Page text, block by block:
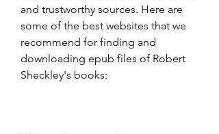
and trustworthy sources. Here are
some of the best websites that we
recommend for finding and
downloading epub files of Robert
Sheckley's books: